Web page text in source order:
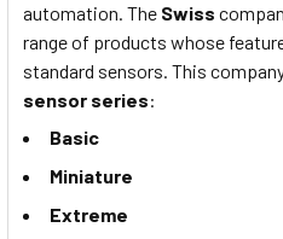
automation. The Swiss
range of products whose
standard sensors. This
sensor series:
Basic
Miniature
Extreme